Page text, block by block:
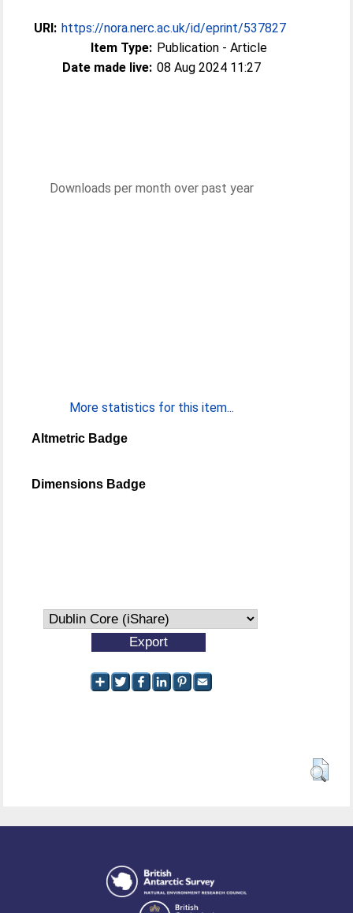
URI: https://nora.nerc.ac.uk/id/eprint/537827
Item Type: Publication - Article
Date made live: 08 Aug 2024 11:27
Downloads per month over past year
More statistics for this item...
Altmetric Badge
Dimensions Badge